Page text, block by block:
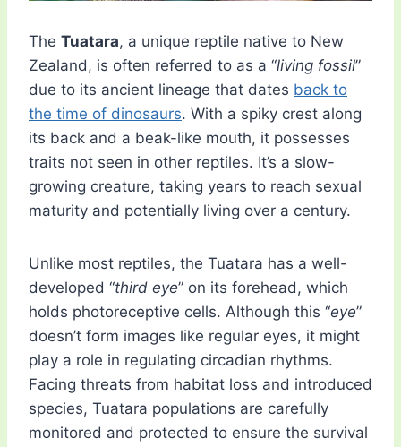
The Tuatara, a unique reptile native to New
Zealand, is often referred to as a “living fossil”
due to its ancient lineage that dates back to
the time of dinosaurs. With a spiky crest along
its back and a beak-like mouth, it possesses
traits not seen in other reptiles. It’s a slow-
growing creature, taking years to reach sexual
maturity and potentially living over a century.
Unlike most reptiles, the Tuatara has a well-
developed “third eye” on its forehead, which
holds photoreceptive cells. Although this “eye”
doesn’t form images like regular eyes, it might
play a role in regulating circadian rhythms.
Facing threats from habitat loss and introduced
species, Tuatara populations are carefully
monitored and protected to ensure the survival